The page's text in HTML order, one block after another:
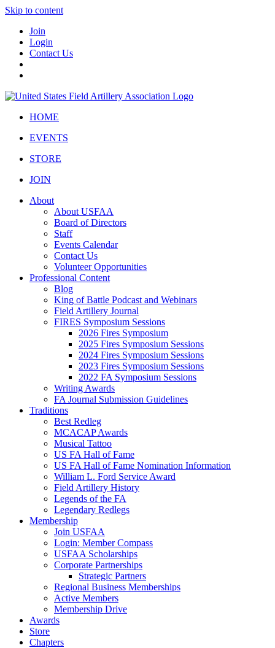
Skip to content
Join
Login
Contact Us
HOME
EVENTS
STORE
JOIN
About
About USFAA
Board of Directors
Staff
Events Calendar
Contact Us
Volunteer Opportunities
Professional Content
Blog
King of Battle Podcast and Webinars
Field Artillery Journal
FIRES Symposium Sessions
2026 Fires Symposium
2025 Fires Symposium Sessions
2024 Fires Symposium Sessions
2023 Fires Symposium Sessions
2022 FA Symposium Sessions
Writing Awards
FA Journal Submission Guidelines
Traditions
Best Redleg
MCACAP Awards
Musical Tattoo
US FA Hall of Fame
US FA Hall of Fame Nomination Information
William L. Ford Service Award
Field Artillery History
Legends of the FA
Legendary Redlegs
Membership
Join USFAA
Login: Member Compass
USFAA Scholarships
Corporate Partnerships
Strategic Partners
Regional Business Memberships
Active Members
Membership Drive
Awards
Store
Chapters